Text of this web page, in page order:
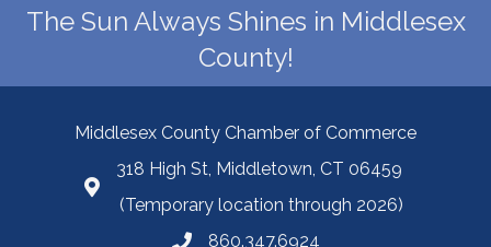
The Sun Always Shines in Middlesex
County!
Middlesex County Chamber of Commerce
318 High St, Middletown, CT 06459
(Temporary location through 2026)
860.347.6924